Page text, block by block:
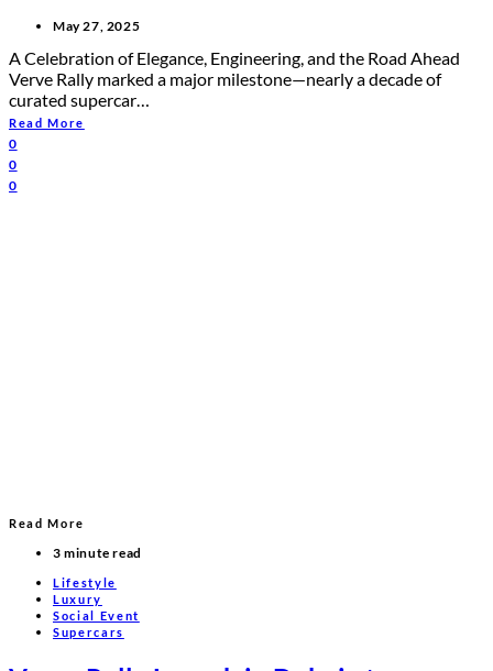
May 27, 2025
A Celebration of Elegance, Engineering, and the Road Ahead
Verve Rally marked a major milestone—nearly a decade of
curated supercar…
Read More
0
0
0
Read More
3 minute read
Lifestyle
Luxury
Social Event
Supercars